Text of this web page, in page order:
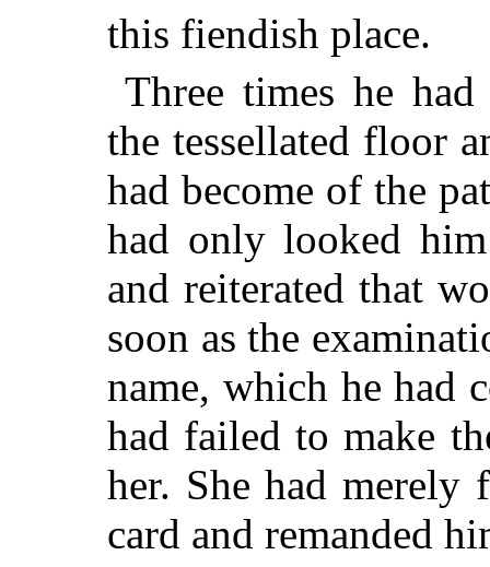
this fiendish place.
Three times he had
the tessellated floor
had become of the
had only looked
and reiterated that
soon as the
name, which he had
had failed to make
her. She had merely
card and remanded